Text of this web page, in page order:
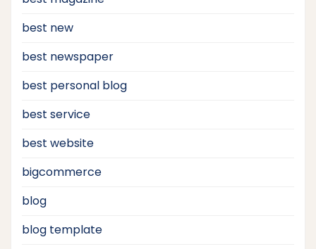
best new
best newspaper
best personal blog
best service
best website
bigcommerce
blog
blog template